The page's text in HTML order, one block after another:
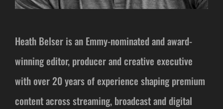
Heath Belser is an Emmy-nominated and award-
winning editor, producer and creative executive
with over 20 years of experience shaping premium
content across streaming, broadcast and digital